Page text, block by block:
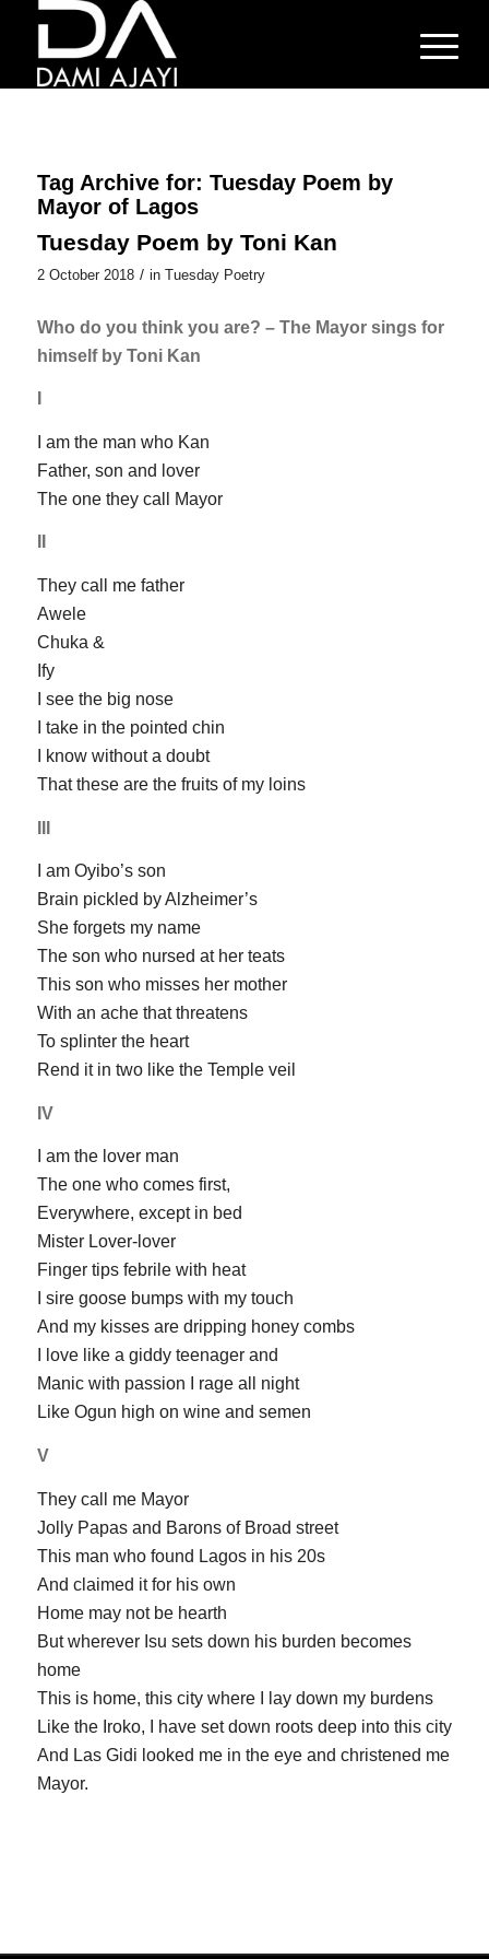
Tag Archive for: Tuesday Poem by
Mayor of Lagos
Tuesday Poem by Toni Kan
2 October 2018 / in Tuesday Poetry
Who do you think you are? – The Mayor sings for
himself by Toni Kan
I am the man who Kan
Father, son and lover
The one they call Mayor
They call me father
Awele
Chuka &
Ify
I see the big nose
I take in the pointed chin
I know without a doubt
That these are the fruits of my loins
I am Oyibo’s son
Brain pickled by Alzheimer’s
She forgets my name
The son who nursed at her teats
This son who misses her mother
With an ache that threatens
To splinter the heart
Rend it in two like the Temple veil
IV
I am the lover man
The one who comes first,
Everywhere, except in bed
Mister Lover-lover
Finger tips febrile with heat
I sire goose bumps with my touch
And my kisses are dripping honey combs
I love like a giddy teenager and
Manic with passion I rage all night
Like Ogun high on wine and semen
V
They call me Mayor
Jolly Papas and Barons of Broad street
This man who found Lagos in his 20s
And claimed it for his own
Home may not be hearth
But wherever Isu sets down his burden becomes
home
This is home, this city where I lay down my burdens
Like the Iroko, I have set down roots deep into this city
And Las Gidi looked me in the eye and christened me
Mayor.